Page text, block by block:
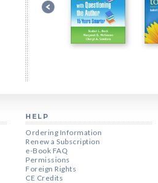
HELP
Ordering Information
Renew a Subscription
e-Book FAQ
Permissions
Foreign Rights
CE Credits